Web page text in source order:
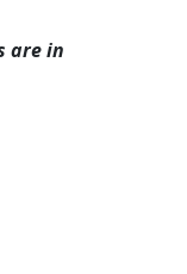
are in